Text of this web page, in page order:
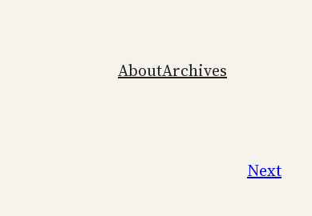
AboutArchives
Next